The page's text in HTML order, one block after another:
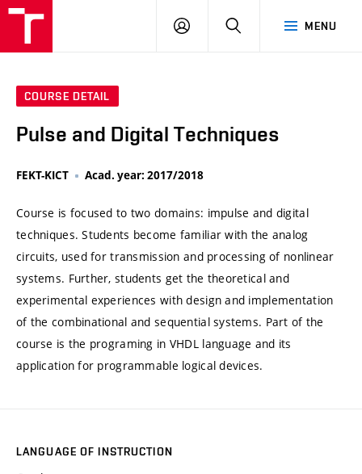
MENU
LOG
SEARCH
COURSE DETAIL
Pulse and Digital Techniques
FEKT-KICT Acad. year: 2017/2018
Course is focused to two domains: impulse and digital
techniques. Students become familiar with the analog
circuits, used for transmission and processing of nonlinear
systems. Further, students get the theoretical and
experimental experiences with design and implementation
of the combinational and sequential systems. Part of the
course is the programing in VHDL language and its
application for programmable logical devices.
LANGUAGE OF INSTRUCTION